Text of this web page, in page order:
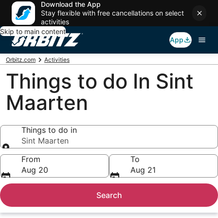
Download the App
Stay flexible with free cancellations on select
activities
Skip to main content
App
Orbitz.com Activities
Things to do In Sint
Maarten
Things to do in
Sint Maarten
Things to do in
From
Aug 20
To
Aug 21
Search